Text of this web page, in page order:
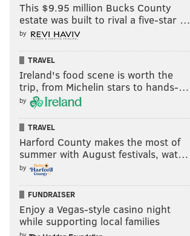
This $9.95 million Bucks County
estate was built to rival a five-star …
by
TRAVEL
Ireland's food scene is worth the
trip, from Michelin stars to hands-…
by
TRAVEL
Harford County makes the most of
summer with August festivals, wat…
by
FUNDRAISER
Enjoy a Vegas-style casino night
while supporting local families